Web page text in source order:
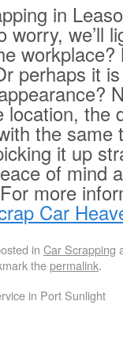
in
worry, we’ll
workplace?
perhaps it
location, the
the same
it up
of mind
more
Car
in Car Scrapping
thepermalink.
in Port Sunlight